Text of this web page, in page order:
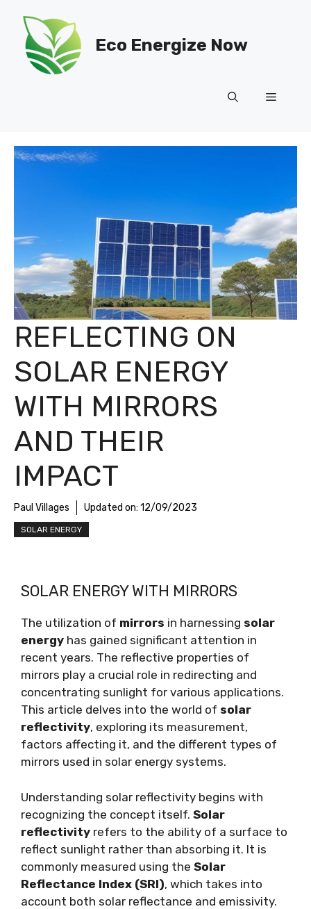
content
Eco Energize Now
Menu
REFLECTING ON
SOLAR ENERGY
WITH MIRRORS
AND THEIR
IMPACT
Paul Villages Updated on: 12/09/2023
SOLAR ENERGY
SOLAR ENERGY WITH MIRRORS
The utilization of mirrors in harnessing solar
energy has gained significant attention in
recent years. The reflective properties of
mirrors play a crucial role in redirecting and
concentrating sunlight for various applications.
This article delves into the world of solar
reflectivity, exploring its measurement,
factors affecting it, and the different types of
mirrors used in solar energy systems.
Understanding solar reflectivity begins with
recognizing the concept itself. Solar
reflectivity refers to the ability of a surface to
reflect sunlight rather than absorbing it. It is
commonly measured using the Solar
Reflectance Index (SRI), which takes into
account both solar reflectance and emissivity.